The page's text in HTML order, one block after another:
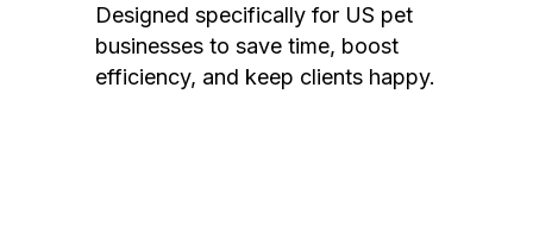
Designed specifically for US pet
businesses to save time, boost
efficiency, and keep clients happy.